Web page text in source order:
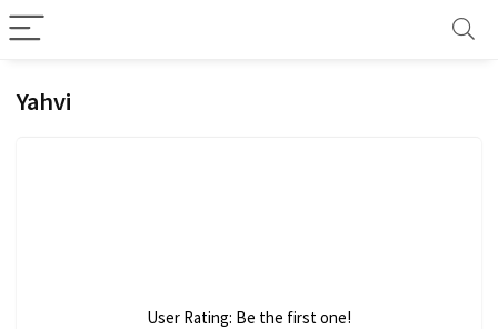
Yahvi
User Rating: Be the first one!